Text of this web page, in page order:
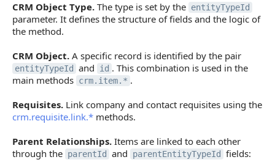
CRM Object Type. The type is set by the entityTypeId
parameter. It defines the structure of fields and the logic of
the method.
CRM Object. A specific record is identified by the pair
entityTypeId and id . This combination is used in the
main methods crm.item.* .
Requisites. Link company and contact requisites using the
crm.requisite.link.* methods.
Parent Relationships. Items are linked to each other
through the parentId and parentEntityTypeId fields: